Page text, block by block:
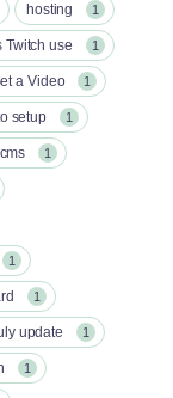
hosting 1
Twitch use 1
a Video 1
setup 1
1
1
1
update 1
1